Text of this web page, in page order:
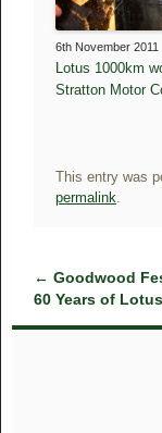
6th November 2011
Lotus 1000km
Stratton Motor
This entry was
permalink.
← Goodwood
60 Years of